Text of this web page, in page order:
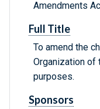
Amendments
Full Title
To amend the
Organization of
purposes.
Sponsors